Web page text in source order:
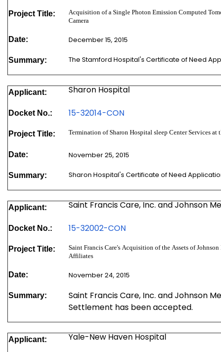
Project Title:
Acquisition of a Single Photon Emission Computed
Camera
Date: December 15, 2015
Summary: The Stamford Hospital's Certificate of Need
Applicant: Sharon Hospital
Docket No.: 15-32014-CON
Project Title: Termination of Sharon Hospital sleep Center Services at
Date: November 25, 2015
Summary: Sharon Hospital's Certificate of Need
Applicant: Saint Francis Care, Inc. and Johnson
Docket No.: 15-32002-CON
Project Title:
Saint Francis Care's Acquisition of the Assets of Johnson Memorial Hospital
Affiliates
Date: November 24, 2015
Summary:
Saint Francis Care, Inc. and Johnson
Settlement has been accepted.
Applicant: Yale-New Haven Hospital